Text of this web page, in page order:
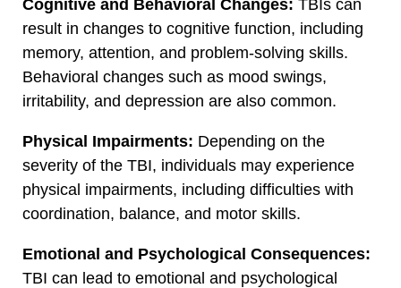
Cognitive and Behavioral Changes: TBIs can
result in changes to cognitive function, including
memory, attention, and problem-solving skills.
Behavioral changes such as mood swings,
irritability, and depression are also common.
Physical Impairments: Depending on the
severity of the TBI, individuals may experience
physical impairments, including difficulties with
coordination, balance, and motor skills.
Emotional and Psychological Consequences:
TBI can lead to emotional and psychological